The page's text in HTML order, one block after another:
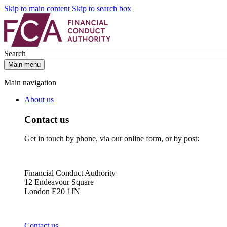
Skip to main content Skip to search box
Search
Main menu
Main navigation
About us
Contact us
Get in touch by phone, via our online form, or by post:
Financial Conduct Authority
12 Endeavour Square
London E20 1JN